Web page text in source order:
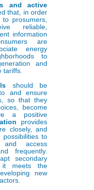
and active
that, in order
prosumers,
reliable,
information
are
energy
to
and
tariffs.
should be
and ensure
so that they
become
a positive
provides
closely, and
to
and access
frequently.
secondary
it meets the
new